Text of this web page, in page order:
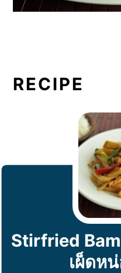
RECIPE
Stirfried
เผ็ดห